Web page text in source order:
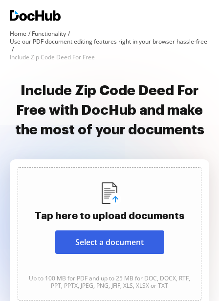
Home
Functionality
Use our PDF document editing features right in your browser hassle-free
Include Zip Code Deed For Free
Include Zip Code Deed For
Free with DocHub and make
the most of your documents
Tap here to upload documents
Select a document
Up to 100 MB for PDF and up to 25 MB for DOC, DOCX, RTF,
PPT, PPTX, JPEG, PNG, JFIF, XLS, XLSX or TXT